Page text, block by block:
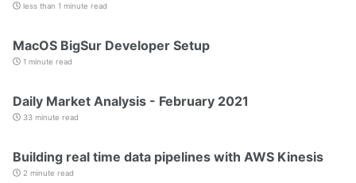
less than 1 minute read
MacOS BigSur Developer Setup
1 minute read
Daily Market Analysis - February 2021
33 minute read
Building real time data pipelines with AWS Kinesis
2 minute read